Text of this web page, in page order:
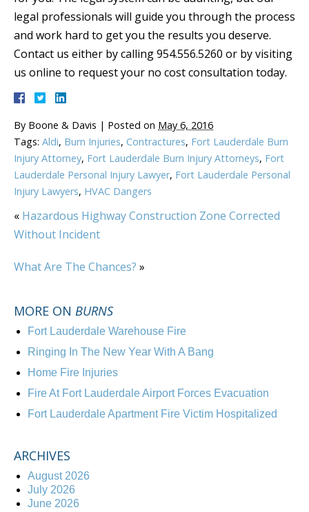
legal professionals will guide you through the process
and work hard to get you the results you deserve.
Contact us either by calling 954.556.5260 or by visiting
us online to request your no cost consultation today.
By Boone & Davis | Posted on May 6, 2016
Tags: Aldi, Burn Injuries, Contractures, Fort Lauderdale Burn
Injury Attorney, Fort Lauderdale Burn Injury Attorneys, Fort
Lauderdale Personal Injury Lawyer, Fort Lauderdale Personal
Injury Lawyers, HVAC Dangers
« Hazardous Highway Construction Zone Corrected
Without Incident
What Are The Chances? »
MORE ON BURNS
Fort Lauderdale Warehouse Fire
Ringing In The New Year With A Bang
Home Fire Injuries
Fire At Fort Lauderdale Airport Forces Evacuation
Fort Lauderdale Apartment Fire Victim Hospitalized
ARCHIVES
August 2026
July 2026
June 2026